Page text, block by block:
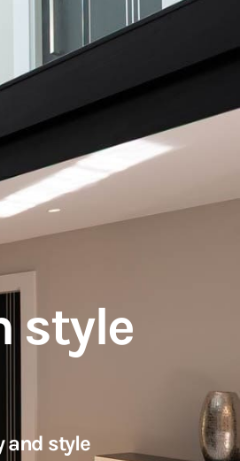
style
and style